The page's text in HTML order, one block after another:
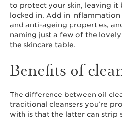
to protect your skin, leaving it
locked in. Add in
and anti-ageing properties,
naming just a few of the
the skincare table.
Benefits of
The difference between oil
traditional cleansers you’re
with is that the latter can strip